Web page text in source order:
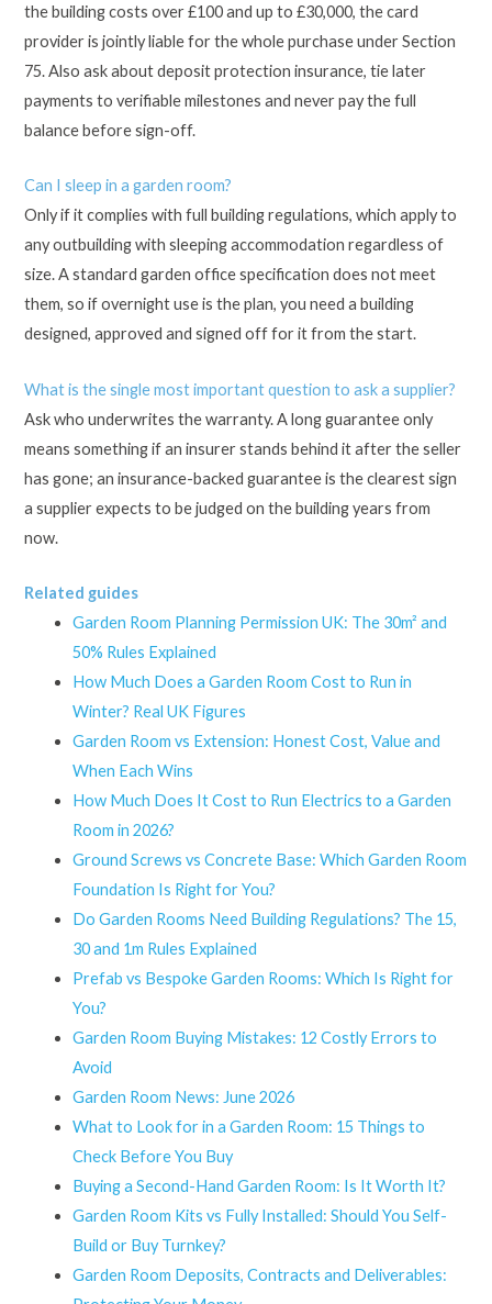
the building costs over £100 and up to £30,000, the card
provider is jointly liable for the whole purchase under Section
75. Also ask about deposit protection insurance, tie later
payments to verifiable milestones and never pay the full
balance before sign-off.
Can I sleep in a garden room?
Only if it complies with full building regulations, which apply to
any outbuilding with sleeping accommodation regardless of
size. A standard garden office specification does not meet
them, so if overnight use is the plan, you need a building
designed, approved and signed off for it from the start.
What is the single most important question to ask a supplier?
Ask who underwrites the warranty. A long guarantee only
means something if an insurer stands behind it after the seller
has gone; an insurance-backed guarantee is the clearest sign
a supplier expects to be judged on the building years from
now.
Related guides
Garden Room Planning Permission UK: The 30m² and
50% Rules Explained
How Much Does a Garden Room Cost to Run in
Winter? Real UK Figures
Garden Room vs Extension: Honest Cost, Value and
When Each Wins
How Much Does It Cost to Run Electrics to a Garden
Room in 2026?
Ground Screws vs Concrete Base: Which Garden Room
Foundation Is Right for You?
Do Garden Rooms Need Building Regulations? The 15,
30 and 1m Rules Explained
Prefab vs Bespoke Garden Rooms: Which Is Right for
You?
Garden Room Buying Mistakes: 12 Costly Errors to
Avoid
Garden Room News: June 2026
What to Look for in a Garden Room: 15 Things to
Check Before You Buy
Buying a Second-Hand Garden Room: Is It Worth It?
Garden Room Kits vs Fully Installed: Should You Self-
Build or Buy Turnkey?
Garden Room Deposits, Contracts and Deliverables: